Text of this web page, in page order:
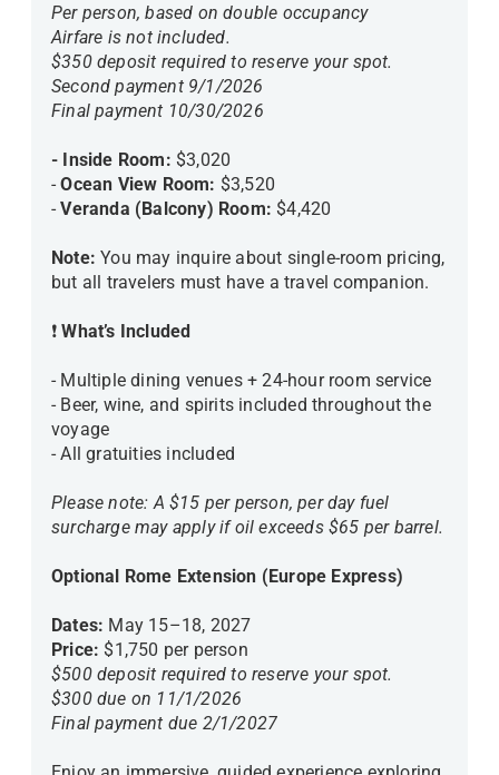
Per person, based on double occupancy
Airfare is not included.
$350 deposit required to reserve your spot.
Second payment 9/1/2026
Final payment 10/30/2026
- Inside Room: $3,020
-Ocean View Room: $3,520
-Veranda (Balcony) Room: $4,420
Note: You may inquire about single-room pricing,
but all travelers must have a travel companion.
❗What’s Included
- Multiple dining venues + 24-hour room service
- Beer, wine, and spirits included throughout the
voyage
- All gratuities included
Please note: A $15 per person, per day fuel
surcharge may apply if oil exceeds $65 per barrel.
Optional Rome Extension (Europe Express)
Dates: May 15–18, 2027
Price: $1,750 per person
$500 deposit required to reserve your spot.
$300 due on 11/1/2026
Final payment due 2/1/2027